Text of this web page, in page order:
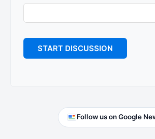
Primary
Follow us on Google